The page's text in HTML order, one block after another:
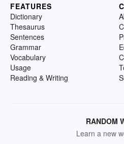
FEATURES
Dictionary
Thesaurus
Sentences
Grammar
Vocabulary
Usage
Reading & Writing
RANDOM
Learn a new